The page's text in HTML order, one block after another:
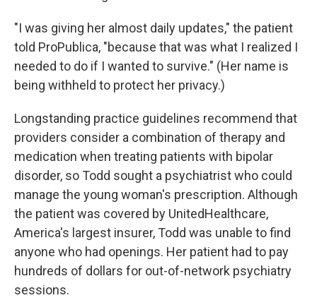
"I was giving her almost daily updates," the patient
told ProPublica, "because that was what I realized I
needed to do if I wanted to survive." (Her name is
being withheld to protect her privacy.)
Longstanding practice guidelines recommend that
providers consider a combination of therapy and
medication when treating patients with bipolar
disorder, so Todd sought a psychiatrist who could
manage the young woman's prescription. Although
the patient was covered by UnitedHealthcare,
America's largest insurer, Todd was unable to find
anyone who had openings. Her patient had to pay
hundreds of dollars for out-of-network psychiatry
sessions.